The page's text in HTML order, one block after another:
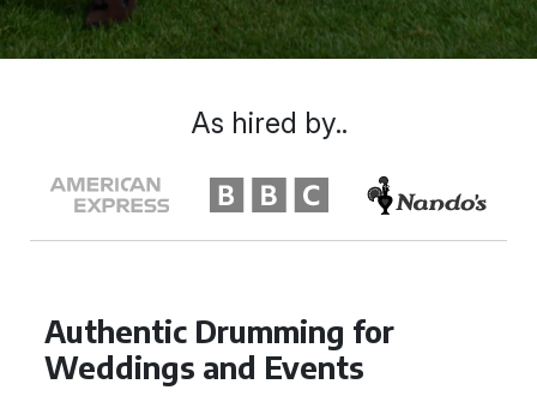
Authentic Drumming for
Weddings and Events
As hired by..